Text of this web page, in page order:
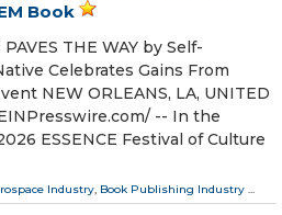
Book
PAVES THE WAY by Self-
Celebrates Gains From
NEW ORLEANS, LA, UNITED
-- In the
ESSENCE Festival of Culture
Industry, Book Publishing Industry ...